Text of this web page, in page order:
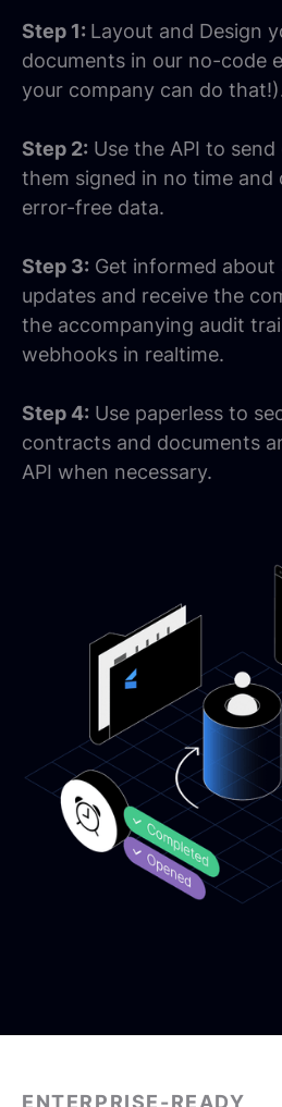
Step 1: Layout and Design
documents in our no-code
your company can do
Step 2: Use the API to
them signed in no time and
error-free data.
Step 3: Get informed
updates and receive the
the accompanying audit
webhooks in realtime.
Step 4: Use paperless to
contracts and documents
API when necessary.
ENTERPRISE-READY